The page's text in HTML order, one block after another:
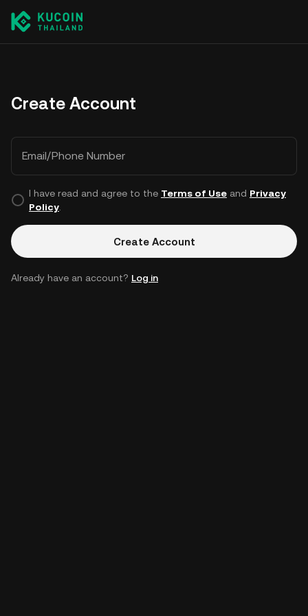
Create Account
Email/Phone Number
I have read and agree to the Terms of Useand Privacy
Policy.
Create Account
Already have an account? Log in